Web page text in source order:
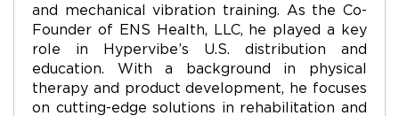
and mechanical vibration training. As the Co-
Founder of ENS Health, LLC, he played a key
role in Hypervibe’s U.S. distribution and
education. With a background in physical
therapy and product development, he focuses
on cutting-edge solutions in rehabilitation and